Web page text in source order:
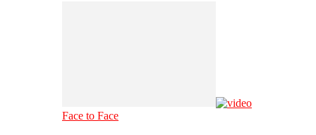
Face to Face